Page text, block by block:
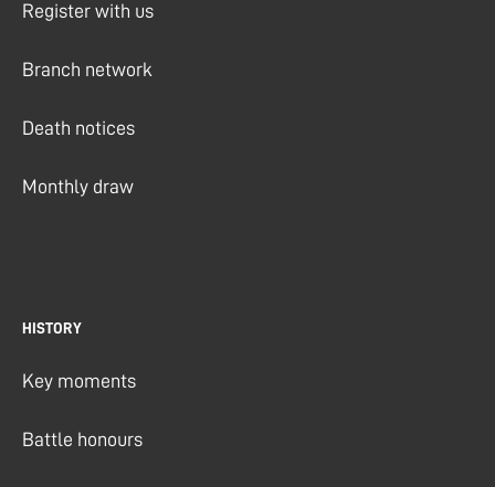
Register with us
Branch network
Death notices
Monthly draw
HISTORY
Key moments
Battle honours